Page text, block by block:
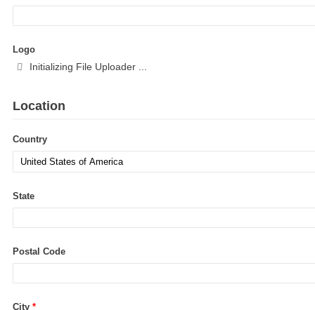
Logo
Location
Country
State
Postal Code
City *